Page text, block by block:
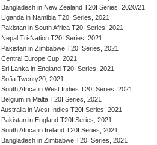
Bangladesh in New Zealand T20I Series, 2020/21
Uganda in Namibia T20I Series, 2021
Pakistan in South Africa T20I Series, 2021
Nepal Tri-Nation T20I Series, 2021
Pakistan in Zimbabwe T20I Series, 2021
Central Europe Cup, 2021
Sri Lanka in England T20I Series, 2021
Sofia Twenty20, 2021
South Africa in West Indies T20I Series, 2021
Belgium in Malta T20I Series, 2021
Australia in West Indies T20I Series, 2021
Pakistan in England T20I Series, 2021
South Africa in Ireland T20I Series, 2021
Bangladesh in Zimbabwe T20I Series, 2021